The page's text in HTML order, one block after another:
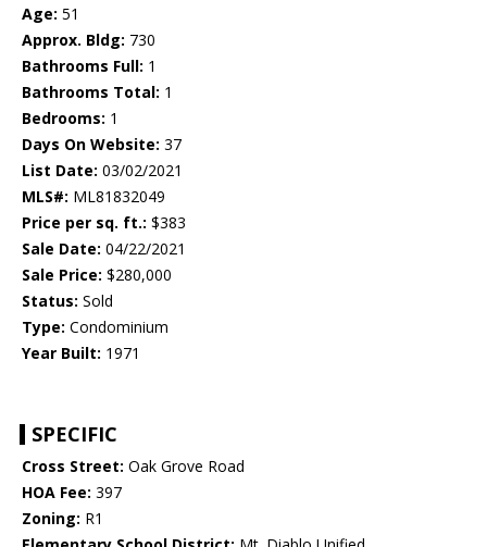
Age: 51
Approx. Bldg: 730
Bathrooms Full: 1
Bathrooms Total: 1
Bedrooms: 1
Days On Website: 37
List Date: 03/02/2021
MLS#: ML81832049
Price per sq. ft.: $383
Sale Date: 04/22/2021
Sale Price: $280,000
Status: Sold
Type: Condominium
Year Built: 1971
SPECIFIC
Cross Street: Oak Grove Road
HOA Fee: 397
Zoning: R1